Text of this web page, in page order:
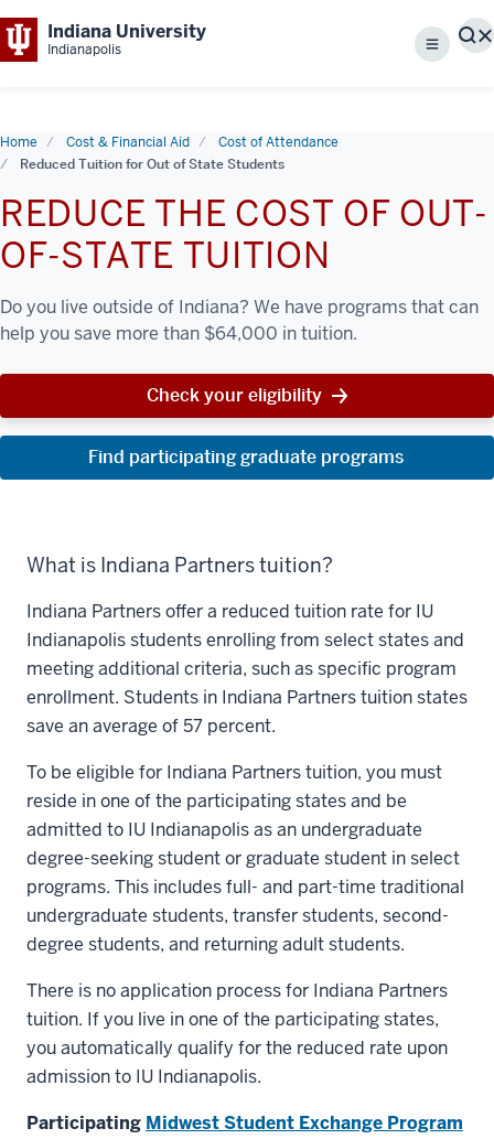
Indiana University
Indianapolis Menu
Home Cost & Financial Aid Cost of Attendance
Reduced Tuition for Out of State Students
REDUCE THE COST OF OUT-
OF-STATE TUITION
Do you live outside of Indiana? We have programs that can
help you save more than $64,000 in tuition.
Check your eligibility
Find participating graduate programs
What is Indiana Partners tuition?
Indiana Partners offer a reduced tuition rate for IU
Indianapolis students enrolling from select states and
meeting additional criteria, such as specific program
enrollment. Students in Indiana Partners tuition states
save an average of 57 percent.
To be eligible for Indiana Partners tuition, you must
reside in one of the participating states and be
admitted to IU Indianapolis as an undergraduate
degree-seeking student or graduate student in select
programs. This includes full- and part-time traditional
undergraduate students, transfer students, second-
degree students, and returning adult students.
There is no application process for Indiana Partners
tuition. If you live in one of the participating states,
you automatically qualify for the reduced rate upon
admission to IU Indianapolis.
Participating Midwest Student Exchange Program